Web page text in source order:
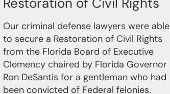
Our criminal defense lawyers were able
to secure a Restoration of Civil Rights
from the Florida Board of Executive
Clemency chaired by Florida Governor
Ron DeSantis for a gentleman who had
been convicted of Federal felonies.